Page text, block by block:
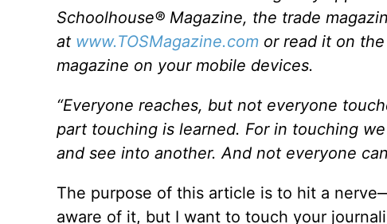
Schoolhouse® Magazine, the trade
at www.TOSMagazine.com or read it on
magazine on your mobile devices.
“Everyone reaches, but not everyone
part touching is learned. For in touching
and see into another. And not everyone
The purpose of this article is to hit a
aware of it, but I want to touch your